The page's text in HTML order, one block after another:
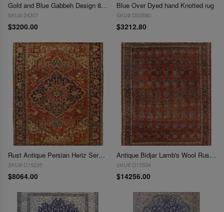
Gold and Blue Gabbeh Design 8' X 10'
SKU# 24307
$3200.00
Blue Over Dyed hand Knotted rug
SKU# D03690
$3212.80
Rust Antique Persian Heriz Serapi Rug 8'X 10'8"
SKU# D15235
$8064.00
Antique Bidjar Lamb's Wool Rust and Navy Rug 8' x 11'
SKU# D10534
$14256.00